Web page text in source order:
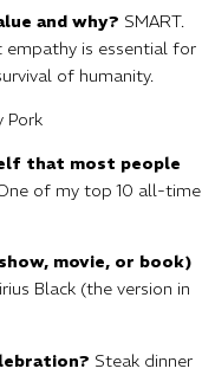
and why? SMART.
empathy is essential for
of humanity.
Pork
that most people
of my top 10 all-time
movie, or book)
Black (the version in
Steak dinner